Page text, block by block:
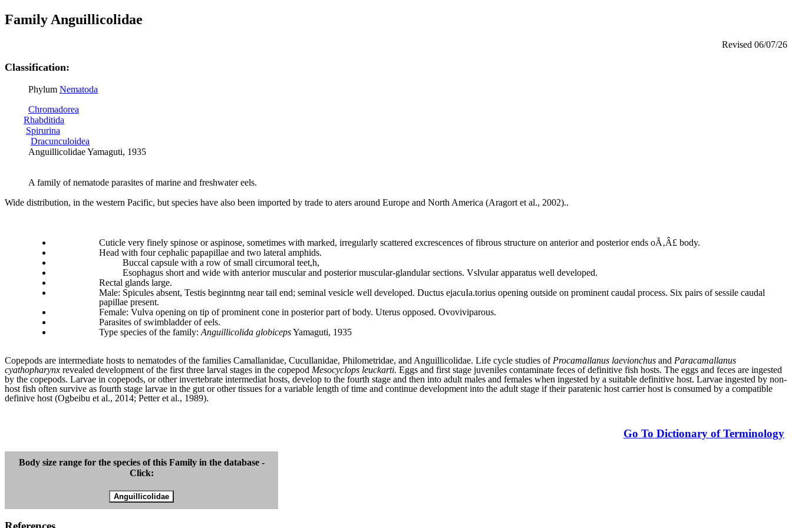
Family Anguillicolidae
Revised 06/07/26
Classification:
Phylum Nematoda
Chromadorea
Rhabditida
Spirurina
Dracunculoidea
Anguillicolidae Yamaguti, 1935
A family of nematode parasites of marine and freshwater eels.
Wide distribution, in the western Pacific, but species have also been imported by trade to aters around Europe and North America (Aragort et al., 2002)..
Cuticle very finely spinose or aspinose, sometimes with marked, irregularly scattered excrescences of fibrous structure on anterior and posterior ends oÃ‚Â£ body.
Head with four cephalic papapillae and two lateral amphids.
Buccal capsule with a row of small circumoral teet,h,
Esophagus short and wide with anterior muscular and posterior muscular-glandular sections. Vslvular apparatus well developed.
Rectal glands large.
Male: Spicules absent, Testis beginntng near tail end; seminal vesicle well developed. Ductus ejacuIa.torius opening outside on prominent caudal process. Six pairs of sessile caudal
papillae present.
Female: Vulva opening on tip of prominent cone in posterior part of body. Uterus opposed. Ovoviviparous.
Parasites of swimbladder of eels.
Type species of the family: Anguillicolida globicepsYamaguti, 1935
Copepods are intermediate hosts to nematodes of the families Camallanidae, Cucullanidae, Philometridae, and Anguillicolidae. Life cycle studies of Procamallanus laevionchus and Paracamallanus
cyathopharynx revealed development of the first three larval stages in the copepod Mesocyclops leuckarti. Eggs and first stage juveniles contaminate feces of definitive fish hosts. The eggs and feces are ingested
by the copepods. Larvae in copepods, or other invertebrate intermediat hosts, develop to the fourth stage and then into adult males and females when ingested by a suitable definitive host. Larvae ingested by non-
host fish often survive as fourth stage larvae in the gut or other tissues for a variable length of time and continue development into the adult stage if their paratenic host carrier host is consumed by a compatible
definive host (Ogbeibu et al., 2014; Petter et al., 1989).
Go To Dictionary of Terminology
Body size range for the species of this Family in the database -
Click: